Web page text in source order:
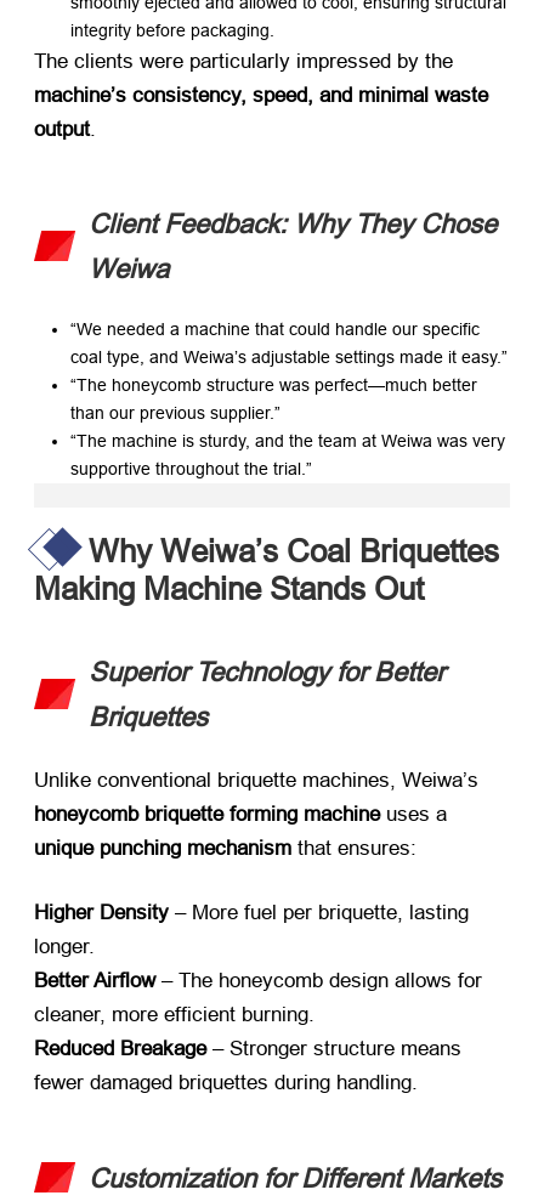
integrity before packaging.
The clients were particularly impressed by the ​
machine’s consistency, speed, and minimal waste
output.
Client Feedback: Why They Chose
Weiwa
“We needed a machine that could handle our specific
coal type, and Weiwa’s adjustable settings made it easy.”
“The honeycomb structure was perfect—much better
than our previous supplier.”
“The machine is sturdy, and the team at Weiwa was very
supportive throughout the trial.”
Why Weiwa’s Coal Briquettes
Making Machine Stands Out
Superior Technology for Better
Briquettes
Unlike conventional briquette machines, Weiwa’s ​
honeycomb briquette forming machine​ uses a ​
unique punching mechanism ​ that ensures:
Higher Density ​ – More fuel per briquette, lasting
longer.
Better Airflow​ – The honeycomb design allows for
cleaner, more efficient burning.
Reduced Breakage​ – Stronger structure means
fewer damaged briquettes during handling.
Customization for Different Markets